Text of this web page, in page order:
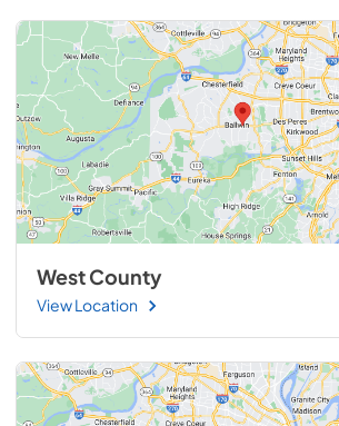
West County
View Location